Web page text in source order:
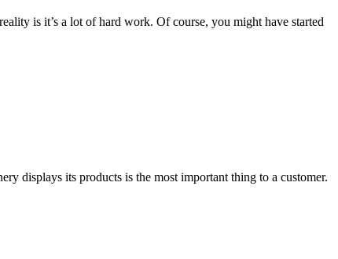
is it’s a lot of hard work. Of course, you might have started
displays its products is the most important thing to a customer.